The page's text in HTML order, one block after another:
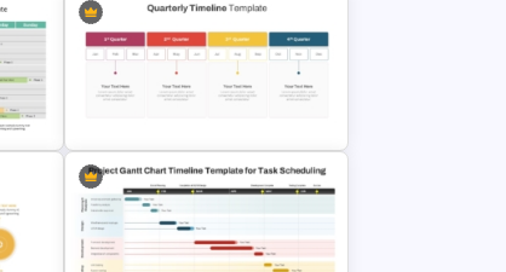
Gantt Chart Template for Project
Management and Task Scheduling
Quarterly Time Line Template